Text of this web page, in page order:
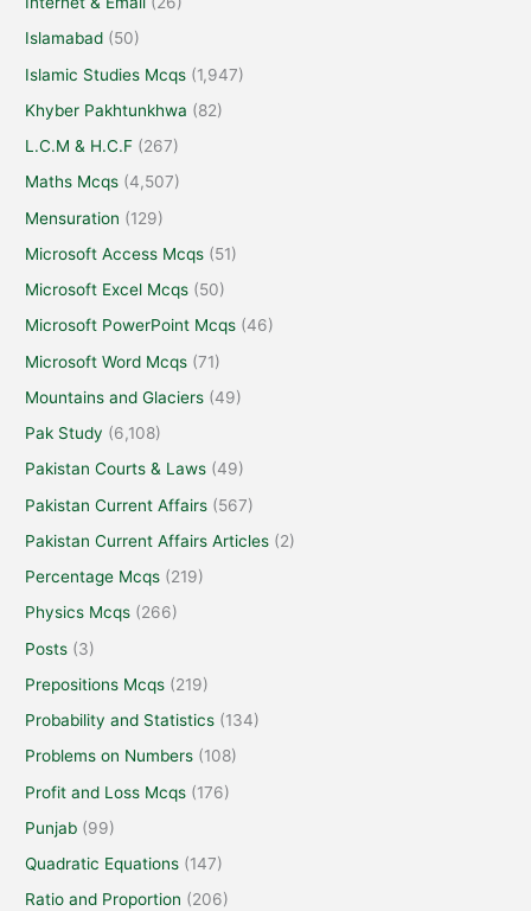
Islamabad (50)
Islamic Studies Mcqs (1,947)
Khyber Pakhtunkhwa (82)
L.C.M & H.C.F (267)
Maths Mcqs (4,507)
Mensuration (129)
Microsoft Access Mcqs (51)
Microsoft Excel Mcqs (50)
Microsoft PowerPoint Mcqs (46)
Microsoft Word Mcqs (71)
Mountains and Glaciers (49)
Pak Study (6,108)
Pakistan Courts & Laws (49)
Pakistan Current Affairs (567)
Pakistan Current Affairs Articles (2)
Percentage Mcqs (219)
Physics Mcqs (266)
Posts (3)
Prepositions Mcqs (219)
Probability and Statistics (134)
Problems on Numbers (108)
Profit and Loss Mcqs (176)
Punjab (99)
Quadratic Equations (147)
Ratio and Proportion (206)